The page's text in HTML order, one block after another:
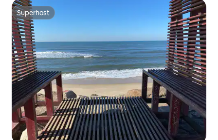
Superhost
Superhost